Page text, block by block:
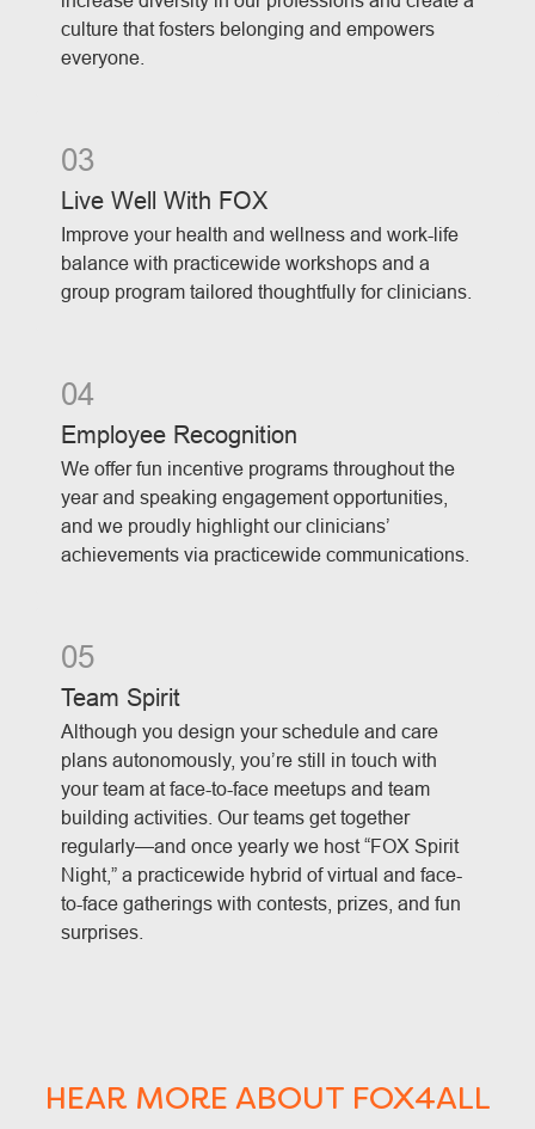
culture that fosters belonging and empowers
everyone.
03
Live Well With FOX
Improve your health and wellness and work-life
balance with practicewide workshops and a
group program tailored thoughtfully for clinicians.
04
Employee Recognition
We offer fun incentive programs throughout the
year and speaking engagement opportunities,
and we proudly highlight our clinicians’
achievements via practicewide communications.
05
Team Spirit
Although you design your schedule and care
plans autonomously, you’re still in touch with
your team at face-to-face meetups and team
building activities. Our teams get together
regularly—and once yearly we host “FOX Spirit
Night,” a practicewide hybrid of virtual and face-
to-face gatherings with contests, prizes, and fun
surprises.
HEAR MORE ABOUT FOX4ALL